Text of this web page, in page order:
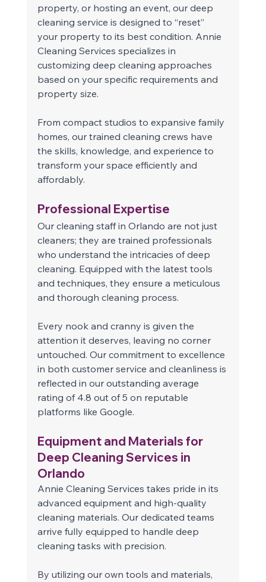
property, or hosting an event, our deep
cleaning service is designed to “reset”
your property to its best condition. Annie
Cleaning Services specializes in
customizing deep cleaning approaches
based on your specific requirements and
property size.
From compact studios to expansive family
homes, our trained cleaning crews have
the skills, knowledge, and experience to
transform your space efficiently and
affordably.
Professional Expertise
Our cleaning staff in Orlando are not just
cleaners; they are trained professionals
who understand the intricacies of deep
cleaning. Equipped with the latest tools
and techniques, they ensure a meticulous
and thorough cleaning process.
Every nook and cranny is given the
attention it deserves, leaving no corner
untouched. Our commitment to excellence
in both customer service and cleanliness is
reflected in our outstanding average
rating of 4.8 out of 5 on reputable
platforms like Google.
Equipment and Materials for
Deep Cleaning Services in
Orlando
Annie Cleaning Services takes pride in its
advanced equipment and high-quality
cleaning materials. Our dedicated teams
arrive fully equipped to handle deep
cleaning tasks with precision.
By utilizing our own tools and materials,